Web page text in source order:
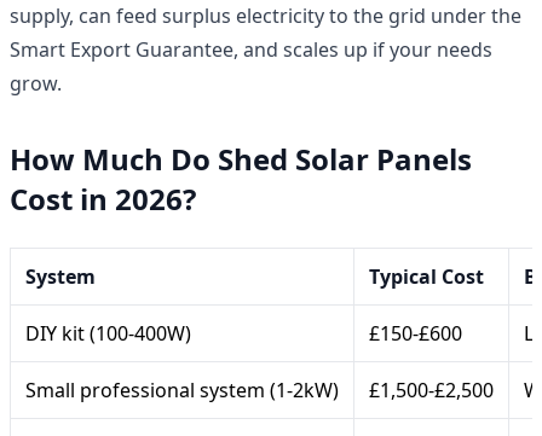
supply, can feed surplus electricity to the grid under the
Smart Export Guarantee, and scales up if your needs
grow.
How Much Do Shed Solar Panels
Cost in 2026?
System Typical Cost
DIY kit (100-400W) £150-£600
Small professional system (1-2kW) £1,500-£2,500